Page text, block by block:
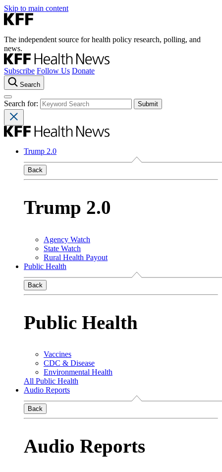
Skip to main content
The independent source for health policy research, polling, and
news.
Subscribe Follow Us Donate
Search
Search for:
Trump 2.0
Back
Trump 2.0
Agency Watch
State Watch
Rural Health Payout
Public Health
Back
Public Health
Vaccines
CDC & Disease
Environmental Health
All Public Health
Audio Reports
Back
Audio Reports